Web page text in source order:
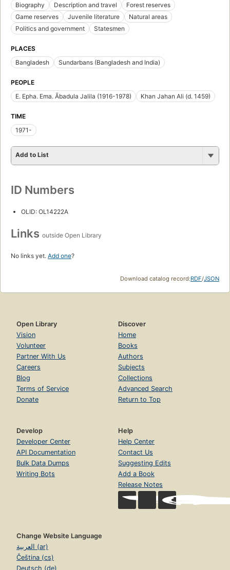
Biography
Description and travel
Forest reserves
Game reserves
Juvenile literature
Natural areas
Politics and government
Statesmen
PLACES
Bangladesh
Sundarbans (Bangladesh and India)
PEOPLE
E. Epha. Ema. Ābadula Jalila (1916-1978)
Khan Jahan Ali (d. 1459)
TIME
1971-
Add to List
ID Numbers
OLID: OL14222A
Links outside Open Library
No links yet. Add one?
Download catalog record:RDF/JSON
Open Library
Vision
Volunteer
Partner With Us
Careers
Blog
Terms of Service
Donate
Discover
Home
Books
Authors
Subjects
Collections
Advanced Search
Return to Top
Develop
Developer Center
API Documentation
Bulk Data Dumps
Writing Bots
Help
Help Center
Contact Us
Suggesting Edits
Add a Book
Release Notes
Change Website Language
العربية (ar)
Čeština (cs)
Deutsch (de)